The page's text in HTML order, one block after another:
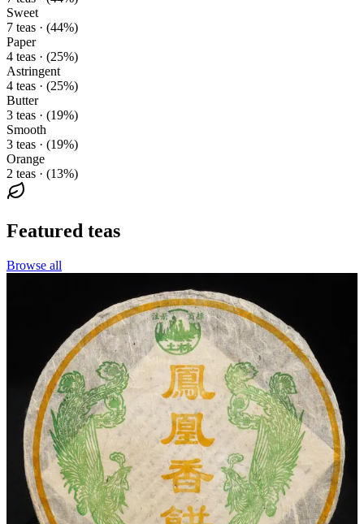
Sweet
7 teas · (44%)
Paper
4 teas · (25%)
Astringent
4 teas · (25%)
Butter
3 teas · (19%)
Smooth
3 teas · (19%)
Orange
2 teas · (13%)
Featured teas
Browse all